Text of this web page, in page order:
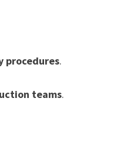
procedures.
teams.